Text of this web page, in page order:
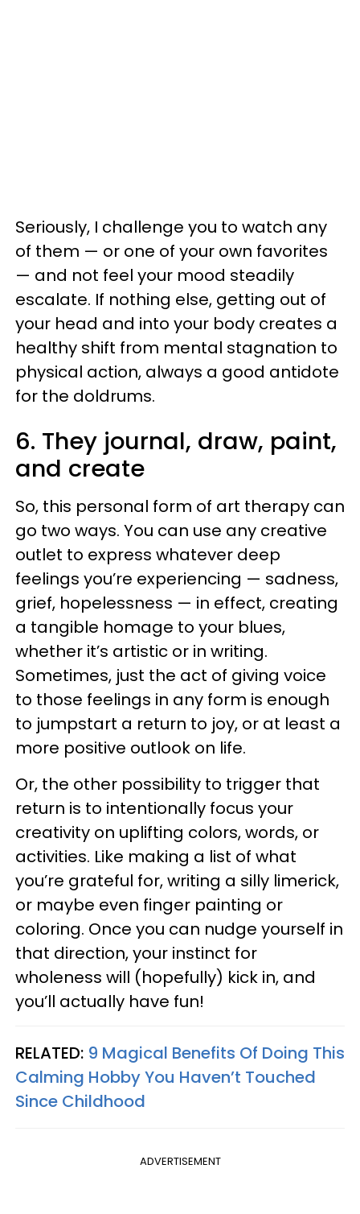
Seriously, I challenge you to watch any
of them — or one of your own favorites
— and not feel your mood steadily
escalate. If nothing else, getting out of
your head and into your body creates a
healthy shift from mental stagnation to
physical action, always a good antidote
for the doldrums.
6. They journal, draw, paint,
and create
So, this personal form of art therapy can
go two ways. You can use any creative
outlet to express whatever deep
feelings you’re experiencing — sadness,
grief, hopelessness — in effect, creating
a tangible homage to your blues,
whether it’s artistic or in writing.
Sometimes, just the act of giving voice
to those feelings in any form is enough
to jumpstart a return to joy, or at least a
more positive outlook on life.
Or, the other possibility to trigger that
return is to intentionally focus your
creativity on uplifting colors, words, or
activities. Like making a list of what
you’re grateful for, writing a silly limerick,
or maybe even finger painting or
coloring. Once you can nudge yourself in
that direction, your instinct for
wholeness will (hopefully) kick in, and
you’ll actually have fun!
RELATED: 9 Magical Benefits Of Doing This
Calming Hobby You Haven’t Touched
Since Childhood
ADVERTISEMENT